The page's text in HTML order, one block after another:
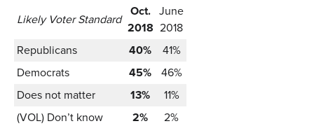
Likely Voter Standard
Oct.
2018
June
2018
Republicans
40%
41%
Democrats
45%
46%
Does not matter
13%
11%
(VOL) Don’t know
2%
2%